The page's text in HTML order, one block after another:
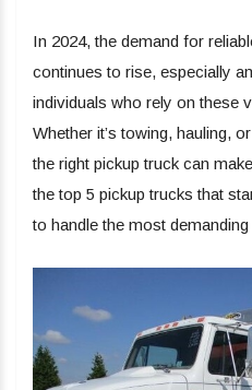
In 2024, the demand for
continues to rise, especially
individuals who rely on these
Whether it’s towing, hauling,
the right pickup truck can
the top 5 pickup trucks that
to handle the most